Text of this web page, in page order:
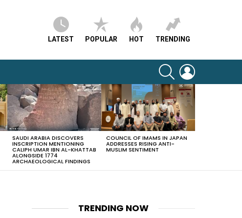
LATEST POPULAR HOT TRENDING
SEARCH
SAUDI ARABIA DISCOVERS
INSCRIPTION MENTIONING
CALIPH UMAR IBN AL-KHATTAB
ALONGSIDE 1774
ARCHAEOLOGICAL FINDINGS
COUNCIL OF IMAMS IN JAPAN
ADDRESSES RISING ANTI-
MUSLIM SENTIMENT
TRENDING NOW